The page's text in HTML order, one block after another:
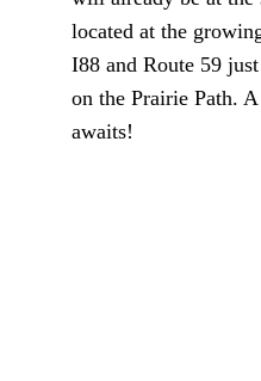
located at the
I88 and Route 59
on the Prairie Path.
awaits!